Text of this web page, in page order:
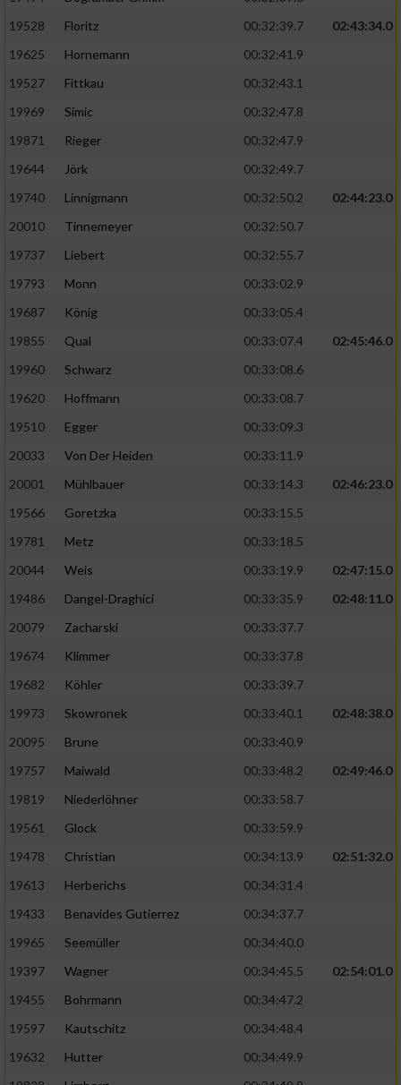
19528
Floritz 00:32:39.7
02:43:34.0
19625
Hornemann
00:32:41.9
19527
Fittkau
00:32:43.1
19969
Simic
00:32:47.8
19871
Rieger
00:32:47.9
19644
Jörk
00:32:49.7
19740
Linnigmann 00:32:50.2
02:44:23.0
20010
Tinnemeyer
00:32:50.7
19737
Liebert
00:32:55.7
19793
Monn
00:33:02.9
19687
König
00:33:05.4
19855
Qual 00:33:07.4
02:45:46.0
19960
Schwarz
00:33:08.6
19620
Hoffmann
00:33:08.7
19510
Egger
00:33:09.3
20033
Von Der Heiden
00:33:11.9
20001
Mühlbauer 00:33:14.3
02:46:23.0
19566
Goretzka
00:33:15.5
19781
Metz
00:33:18.5
20044
Weis 00:33:19.9
02:47:15.0
19486
Dangel-Draghici 00:33:35.9
02:48:11.0
20079
Zacharski
00:33:37.7
19674
Klimmer
00:33:37.8
19682
Köhler
00:33:39.7
19973
Skowronek 00:33:40.1
02:48:38.0
20095
Brune
00:33:40.9
19757
Maiwald 00:33:48.2
02:49:46.0
19819
Niederlöhner
00:33:58.7
19561
Glock
00:33:59.9
19478
Christian 00:34:13.9
02:51:32.0
19613
Herberichs
00:34:31.4
19433
Benavides Gutierrez
00:34:37.7
19965
Seemüller
00:34:40.0
19397
Wagner 00:34:45.5
02:54:01.0
19455
Bohrmann
00:34:47.2
19597
Kautschitz
00:34:48.4
19632
Hutter
00:34:49.9
Verwendung reduzierter Daten zur Auswahl
Erstellung von Profilen für personalisierte
Verwendung von Profilen zur Auswahl
Erstellung von Profilen zur Personalisierung
Verwendung von Profilen zur Auswahl
personalisierter Inhalte
Messung der Werbeleistung
Messung der Performance von Inhalten
oder Kombinationen von Daten aus
Entwicklung und Verbesserung der Angebote
von Inhalten
IAB-Besonderheiten:
Geräte anhand von aktiv angeforderten
Notwendig
Performance
Funktional
Werbung